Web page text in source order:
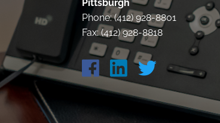
Pittsburgh
Phone: (412) 928-8801
Fax: (412) 928-8818